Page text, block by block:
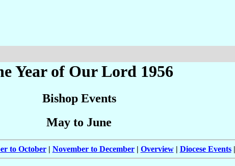
Year of Our Lord 1956
Bishop Events
May to June
to October| November to December| Overview| Diocese Events|